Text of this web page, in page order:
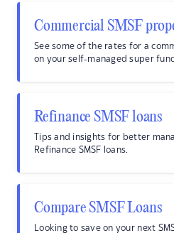
Commercial SMSF
See some of the rates for a
on your self-managed super
Refinance SMSF loans
Tips and insights for better
Refinance SMSF loans.
Compare SMSF Loans
Looking to save on your next